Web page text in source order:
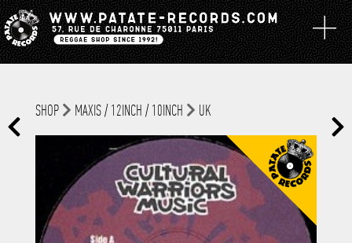
SHOP MAXIS / 12INCH / 10INCH UK